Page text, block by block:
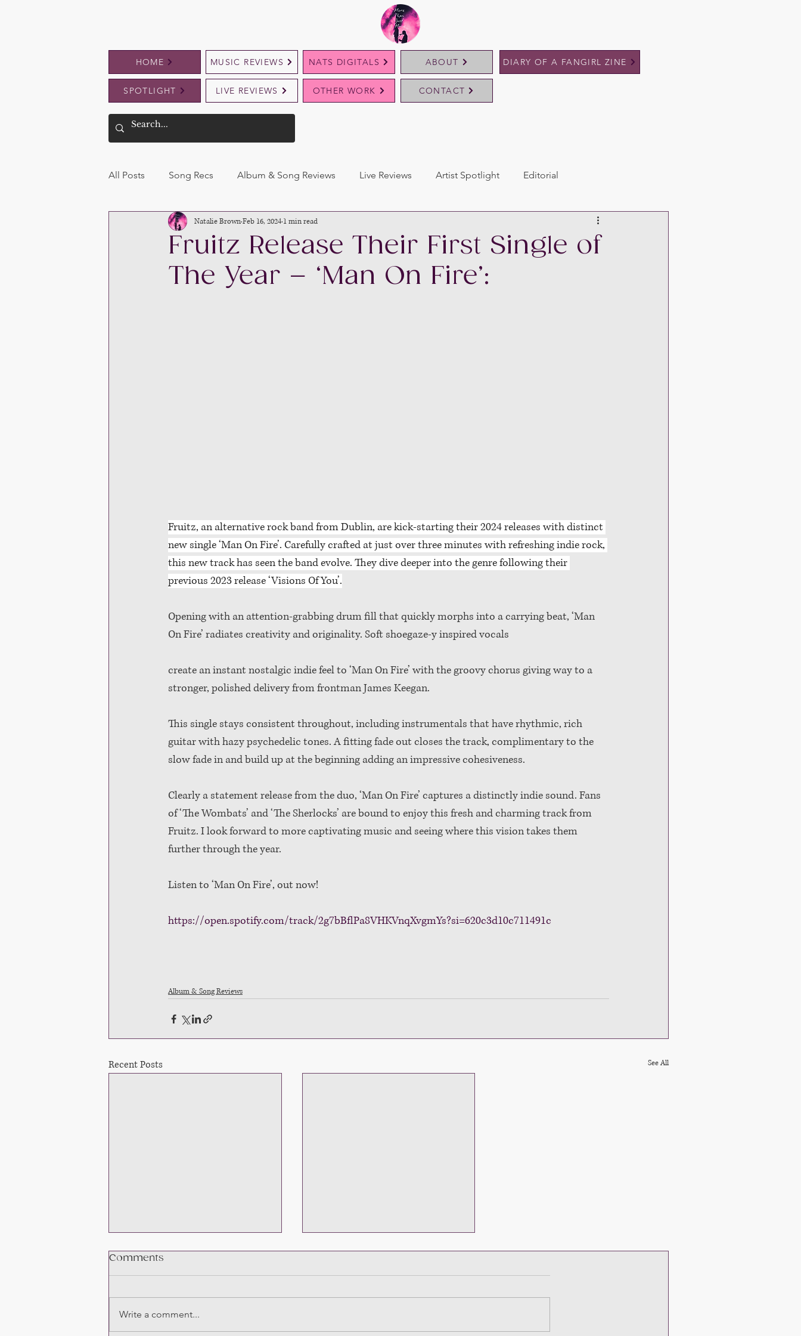
HOME MUSIC REVIEWS NATS DIGITALS ABOUT
SPOTLIGHT LIVE REVIEWS OTHER WORK CONTACT
DIARY OF A FANGIRL ZINE
All Posts Song Recs Album & Song Reviews Live Reviews Artist Spotlight Editorial
Fruitz Release Their First Single of
The Year – ‘Man On Fire’:
Natalie BrownFeb 16, 2024 1 min read
Fruitz, an alternative rock band from Dublin, are kick-starting their 2024 releases with distinct
new single ‘Man On Fire’. Carefully crafted at just over three minutes with refreshing indie rock,
this new track has seen the band evolve. They dive deeper into the genre following their
previous 2023 release ‘Visions Of You’.
Opening with an attention-grabbing drum fill that quickly morphs into a carrying beat, ‘Man
On Fire’ radiates creativity and originality. Soft shoegaze-y inspired vocals
create an instant nostalgic indie feel to ‘Man On Fire’ with the groovy chorus giving way to a
stronger, polished delivery from frontman James Keegan.
This single stays consistent throughout, including instrumentals that have rhythmic, rich
guitar with hazy psychedelic tones. A fitting fade out closes the track, complimentary to the
slow fade in and build up at the beginning adding an impressive cohesiveness.
Clearly a statement release from the duo, ‘Man On Fire’ captures a distinctly indie sound. Fans
of ‘The Wombats’ and ‘The Sherlocks’ are bound to enjoy this fresh and charming track from
Fruitz. I look forward to more captivating music and seeing where this vision takes them
further through the year.
Listen to ‘Man On Fire’, out now!
https://open.spotify.com/track/2g7bBflPa8VHKVnqXvgmYs?si=620c3d10c711491c
Album & Song Reviews
Recent Posts See All
Comments
Write a comment...